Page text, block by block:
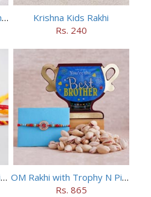
Golden Swastika Rakhi with Black Mug
Krishna Kids Rakhi
Rs. 240
Lord Ganesha Golden Designer Rakhi
OM Rakhi with Trophy N Pistachios
Rs. 865